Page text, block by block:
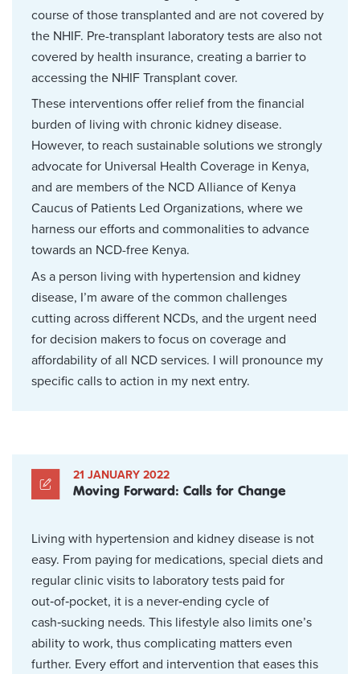
course of those transplanted and are not covered by
the NHIF. Pre-transplant laboratory tests are also not
covered by health insurance, creating a barrier to
accessing the NHIF Transplant cover.
These interventions offer relief from the financial
burden of living with chronic kidney disease.
However, to reach sustainable solutions we strongly
advocate for Universal Health Coverage in Kenya,
and are members of the NCD Alliance of Kenya
Caucus of Patients Led Organizations, where we
harness our efforts and commonalities to advance
towards an NCD-free Kenya.
As a person living with hypertension and kidney
disease, I’m aware of the common challenges
cutting across different NCDs, and the urgent need
for decision makers to focus on coverage and
affordability of all NCD services. I will pronounce my
specific calls to action in my next entry.
21 JANUARY 2022
Moving Forward: Calls for Change
Living with hypertension and kidney disease is not
easy. From paying for medications, special diets and
regular clinic visits to laboratory tests paid for
out‑of‑pocket, it is a never‑ending cycle of
cash‑sucking needs. This lifestyle also limits one’s
ability to work, thus complicating matters even
further. Every effort and intervention that eases this